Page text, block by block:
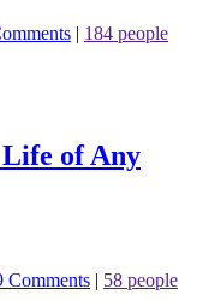
| 184 people
of Any
Comments | 58 people